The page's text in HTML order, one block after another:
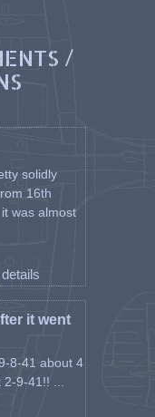
/
solidly
16th
was almost
it went
8-41 about 4
9-41!! ...